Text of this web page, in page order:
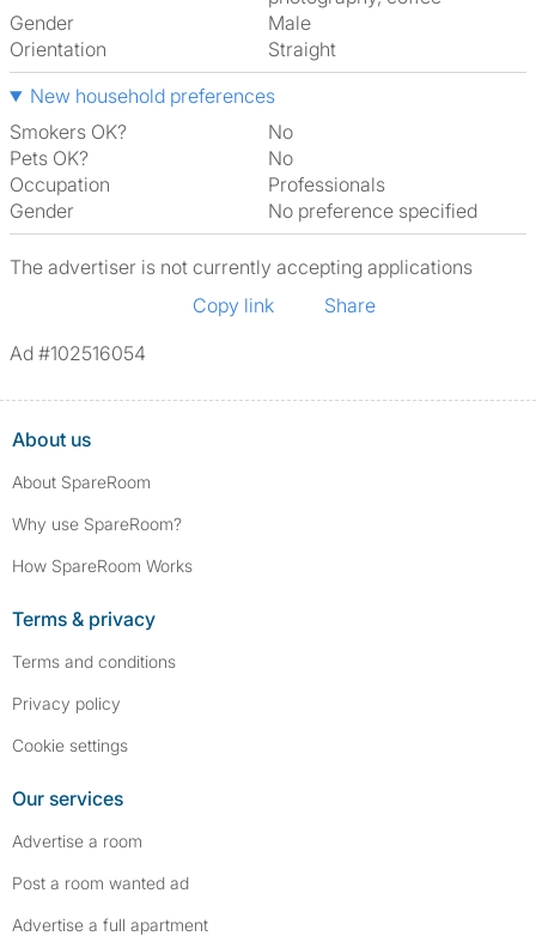
Gender
Male
Orientation
Straight
New household preferences
Smokers OK?
No
Pets OK?
No
Occupation
Professionals
Gender
No preference specified
The advertiser is not currently accepting applications
Copy link
Share
Ad #102516054
About us
About SpareRoom
Why use SpareRoom?
How SpareRoom Works
Terms & privacy
Terms and conditions
Privacy policy
Cookie settings
Our services
Advertise a room
Post a room wanted ad
Advertise a full apartment